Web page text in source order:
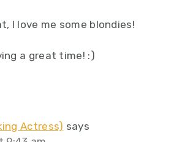
I love me some blondies!
a great time! :)
Actress) says